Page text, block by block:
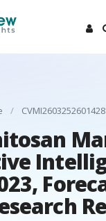
/ CVMI2603252601428